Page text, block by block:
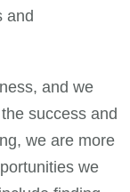
and
and we
success and
we are more
we